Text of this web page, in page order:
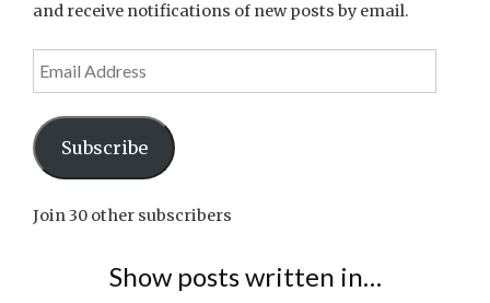
and receive notifications of new posts by email.
Address
Subscribe
Join 30 other subscribers
Show posts written in…